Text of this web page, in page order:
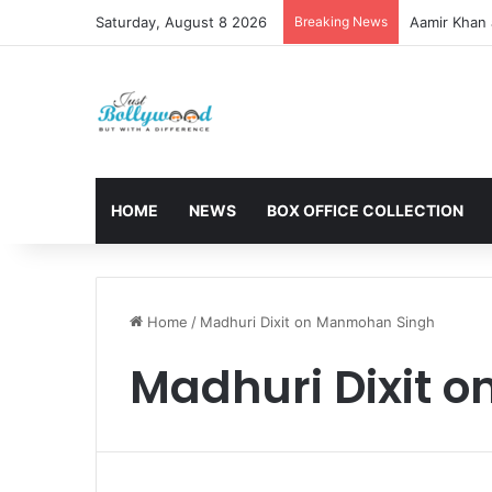
Saturday, August 8 2026 Breaking News Aamir
HOME NEWS BOX OFFICE COLLECTION
Home / Madhuri Dixit on Manmohan Singh
Madhuri Dixit